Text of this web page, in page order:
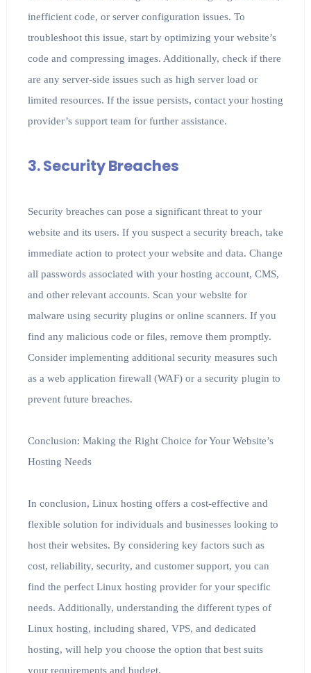
inefficient code, or server configuration issues. To
troubleshoot this issue, start by optimizing your website’s
code and compressing images. Additionally, check if there
are any server-side issues such as high server load or
limited resources. If the issue persists, contact your hosting
provider’s support team for further assistance.
3. Security Breaches
Security breaches can pose a significant threat to your
website and its users. If you suspect a security breach, take
immediate action to protect your website and data. Change
all passwords associated with your hosting account, CMS,
and other relevant accounts. Scan your website for
malware using security plugins or online scanners. If you
find any malicious code or files, remove them promptly.
Consider implementing additional security measures such
as a web application firewall (WAF) or a security plugin to
prevent future breaches.
Conclusion: Making the Right Choice for Your Website’s
Hosting Needs
In conclusion, Linux hosting offers a cost-effective and
flexible solution for individuals and businesses looking to
host their websites. By considering key factors such as
cost, reliability, security, and customer support, you can
find the perfect Linux hosting provider for your specific
needs. Additionally, understanding the different types of
Linux hosting, including shared, VPS, and dedicated
hosting, will help you choose the option that best suits
your requirements and budget.